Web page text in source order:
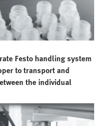
Festo handling system
to transport and
the individual